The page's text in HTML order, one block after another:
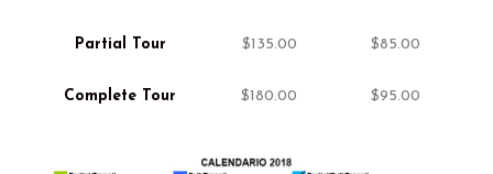
Partial Tour $135.00 $85.00
Complete Tour $180.00 $95.00